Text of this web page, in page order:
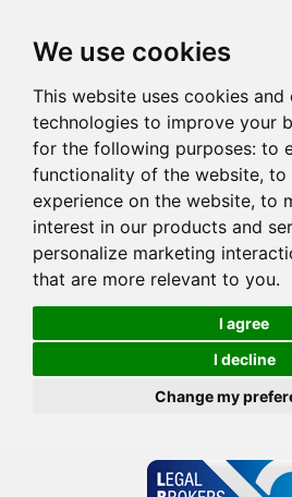
We use cookies
This website uses cookies
technologies to improve your
for the following purposes: to
functionality of the website, to
experience on the website, to
interest in our products and
personalize marketing
that are more relevant to you.
I agree
I decline
Change my